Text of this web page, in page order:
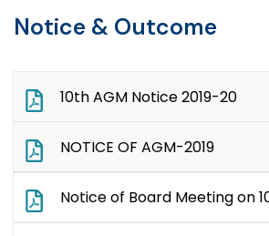
Notice & Outcome
10th AGM Notice 2019-20
NOTICE OF AGM-2019
Notice of Board Meeting on